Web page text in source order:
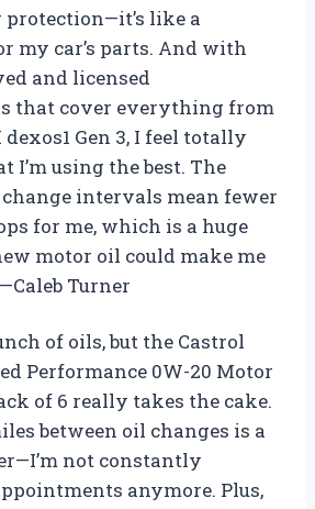
protection—it’s like a
my car’s parts. And with
and licensed
that cover everything from
dexos1 Gen 3, I feel totally
I’m using the best. The
intervals mean fewer
for me, which is a huge
motor oil could make me
Turner
of oils, but the Castrol
Performance 0W-20 Motor
of 6 really takes the cake.
between oil changes is a
not constantly
anymore. Plus,